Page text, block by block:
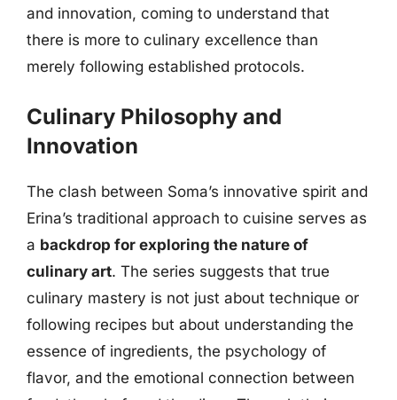
and innovation, coming to understand that
there is more to culinary excellence than
merely following established protocols.
Culinary Philosophy and
Innovation
The clash between Soma’s innovative spirit and
Erina’s traditional approach to cuisine serves as
a backdrop for exploring the nature of
culinary art. The series suggests that true
culinary mastery is not just about technique or
following recipes but about understanding the
essence of ingredients, the psychology of
flavor, and the emotional connection between